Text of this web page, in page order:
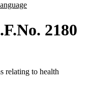
2180
relating to health